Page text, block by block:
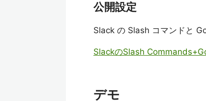
公開設定
Slack の Slash コマンドと
SlackのSlash
デモ